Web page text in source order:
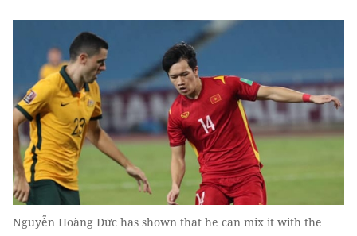
Nguyễn Hoàng Đức has shown that he can mix it with the